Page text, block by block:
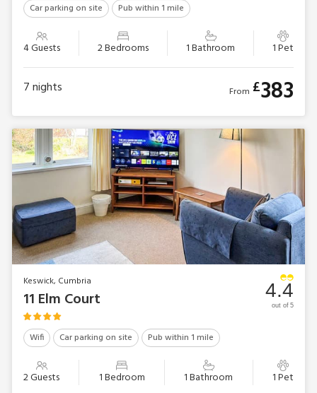
Car parking on site Pub within 1 mile
4 Guests 2 Bedrooms 1 Bathroom 1 Pet
7nights From £383
Keswick, Cumbria
11 Elm Court
Wifi Car parking on site Pub within 1 mile
2 Guests 1 Bedroom 1 Bathroom 1 Pet
4.4
out of 5